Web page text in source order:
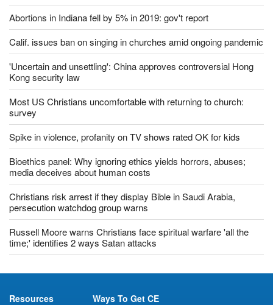
Abortions in Indiana fell by 5% in 2019: gov't report
Calif. issues ban on singing in churches amid ongoing pandemic
'Uncertain and unsettling': China approves controversial Hong
Kong security law
Most US Christians uncomfortable with returning to church:
survey
Spike in violence, profanity on TV shows rated OK for kids
Bioethics panel: Why ignoring ethics yields horrors, abuses;
media deceives about human costs
Christians risk arrest if they display Bible in Saudi Arabia,
persecution watchdog group warns
Russell Moore warns Christians face spiritual warfare 'all the
time;' identifies 2 ways Satan attacks
Resources Ways To Get CE